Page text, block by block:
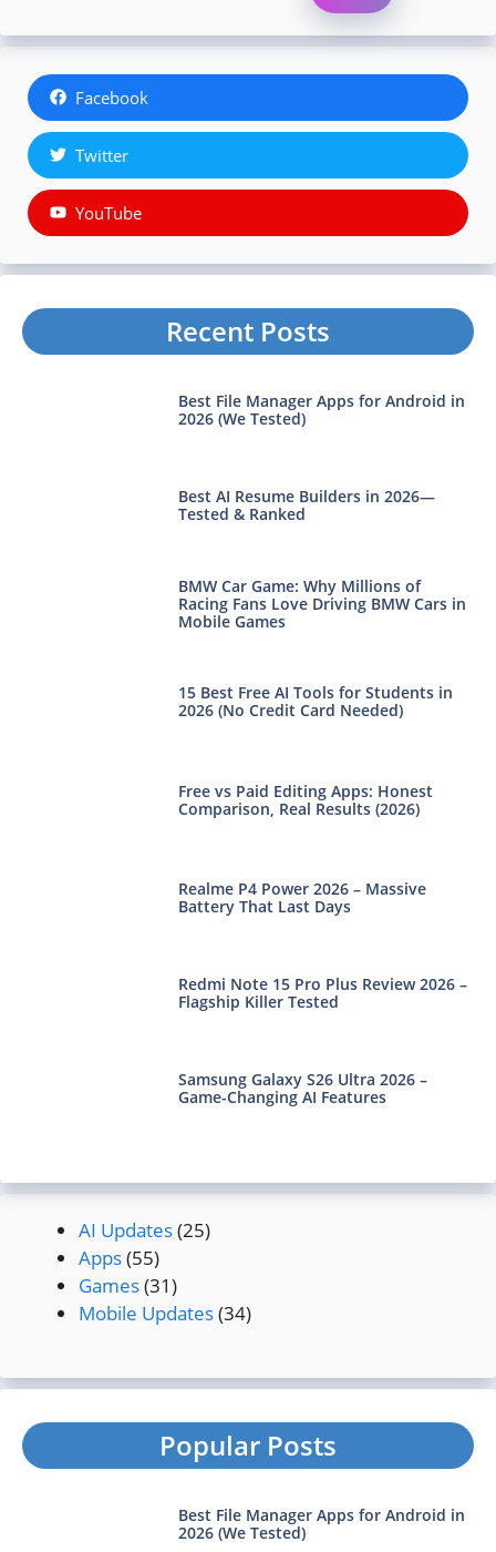
Facebook
Twitter
YouTube
Recent Posts
Best File Manager Apps for Android in
2026 (We Tested)
Best AI Resume Builders in 2026—
Tested & Ranked
BMW Car Game: Why Millions of
Racing Fans Love Driving BMW Cars in
Mobile Games
15 Best Free AI Tools for Students in
2026 (No Credit Card Needed)
Free vs Paid Editing Apps: Honest
Comparison, Real Results (2026)
Realme P4 Power 2026 – Massive
Battery That Last Days
Redmi Note 15 Pro Plus Review 2026 –
Flagship Killer Tested
Samsung Galaxy S26 Ultra 2026 –
Game-Changing AI Features
AI Updates(25)
Apps(55)
Games(31)
Mobile Updates(34)
Popular Posts
Best File Manager Apps for Android in
2026 (We Tested)